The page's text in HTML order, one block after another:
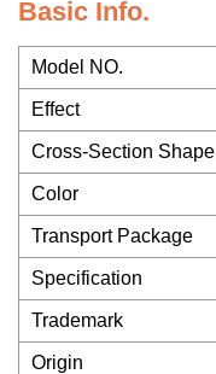
Basic Info.
Model NO.
Effect
Cross-Section Shape
Color
Transport Package
Specification
Trademark
Origin